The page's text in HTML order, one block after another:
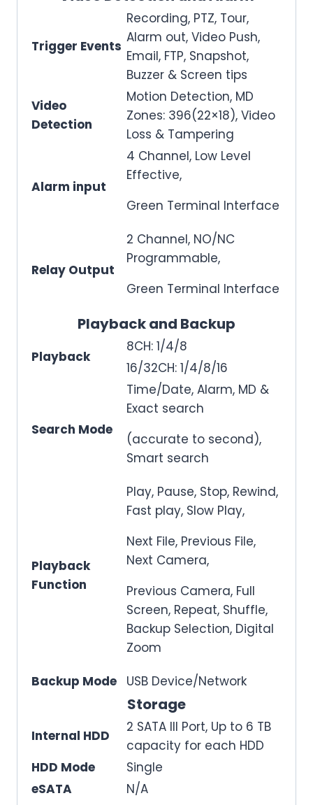
Trigger Events
Recording, PTZ, Tour,
Alarm out, Video Push,
Email, FTP, Snapshot,
Buzzer & Screen tips
Video
Detection
Motion Detection, MD
Zones: 396(22×18), Video
Loss & Tampering
Alarm input
4 Channel, Low Level
Effective,
Green Terminal Interface
Relay Output
2 Channel, NO/NC
Programmable,
Green Terminal Interface
Playback and Backup
Playback
8CH: 1/4/8
16/32CH: 1/4/8/16
Search Mode
Time/Date, Alarm, MD &
Exact search
(accurate to second),
Smart search
Playback
Function
Play, Pause, Stop, Rewind,
Fast play, Slow Play,
Next File, Previous File,
Next Camera,
Previous Camera, Full
Screen, Repeat, Shuffle,
Backup Selection, Digital
Zoom
Backup Mode
USB Device/Network
Storage
Internal HDD
2 SATA III Port, Up to 6 TB
capacity for each HDD
HDD Mode
Single
eSATA
N/A